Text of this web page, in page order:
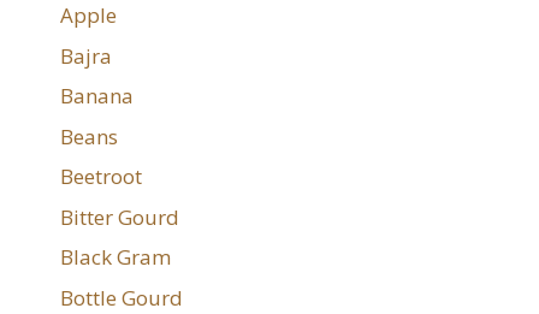
Apple
Bajra
Banana
Beans
Beetroot
Bitter Gourd
Black Gram
Bottle Gourd